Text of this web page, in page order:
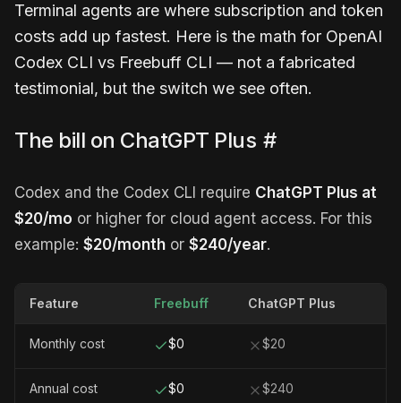
Terminal agents are where subscription and token
costs add up fastest. Here is the math for OpenAI
Codex CLI vs Freebuff CLI — not a fabricated
testimonial, but the switch we see often.
The bill on ChatGPT Plus #
Codex and the Codex CLI require ChatGPT Plus at
$20/mo or higher for cloud agent access. For this
example: $20/month or $240/year.
Feature Freebuff ChatGPT Plus
Monthly cost $0 $20
Annual cost $0 $240